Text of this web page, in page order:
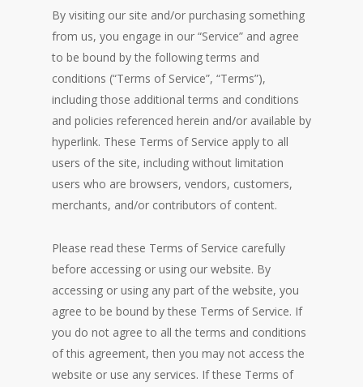
By visiting our site and/or purchasing something
from us, you engage in our “Service” and agree
to be bound by the following terms and
conditions (“Terms of Service”, “Terms”),
including those additional terms and conditions
and policies referenced herein and/or available by
hyperlink. These Terms of Service apply to all
users of the site, including without limitation
users who are browsers, vendors, customers,
merchants, and/or contributors of content.
Please read these Terms of Service carefully
before accessing or using our website. By
accessing or using any part of the website, you
agree to be bound by these Terms of Service. If
you do not agree to all the terms and conditions
of this agreement, then you may not access the
website or use any services. If these Terms of